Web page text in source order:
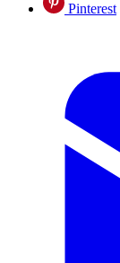
Pinterest